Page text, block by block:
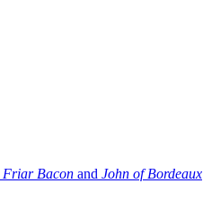
Friar Bacon and John of Bordeaux